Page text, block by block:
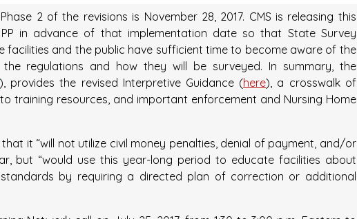
2 of the revisions is November 28, 2017. CMS is releasing this
in advance of that implementation date so that State Survey
facilities and the public have sufficient time to become aware of the
regulations and how they will be surveyed. In summary, the
), provides the revised Interpretive Guidance (here), a crosswalk of
training resources, and important enforcement and Nursing Home
it “will not utilize civil money penalties, denial of payment, and/or
but “would use this year-long period to educate facilities about
by requiring a directed plan of correction or additional